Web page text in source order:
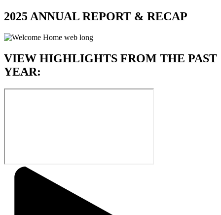
2025 ANNUAL REPORT & RECAP
VIEW HIGHLIGHTS FROM THE PAST
YEAR: